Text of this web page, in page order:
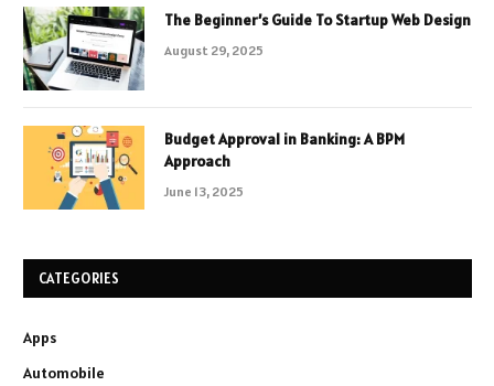
The Beginner’s Guide To Startup Web Design
August 29, 2025
Budget Approval in Banking: A BPM
Approach
June 13, 2025
CATEGORIES
Apps
Automobile